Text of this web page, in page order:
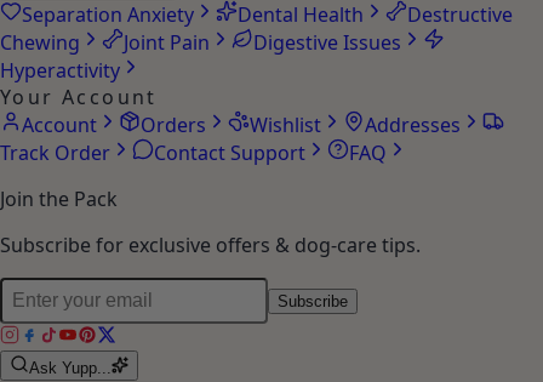
Separation Anxiety Dental Health
Destructive
Chewing
Joint Pain
Digestive Issues
Hyperactivity
Your Account
Account
Orders Wishlist
Addresses
Track Order
Contact Support
FAQ
Join the Pack
Subscribe for exclusive offers & dog-care tips.
Subscribe
Ask Yupp...